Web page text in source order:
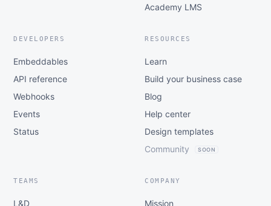
Academy LMS
DEVELOPERS
Embeddables
API reference
Webhooks
Events
Status
RESOURCES
Learn
Build your business case
Blog
Help center
Design templates
Community
SOON
TEAMS
L&D
COMPANY
Mission